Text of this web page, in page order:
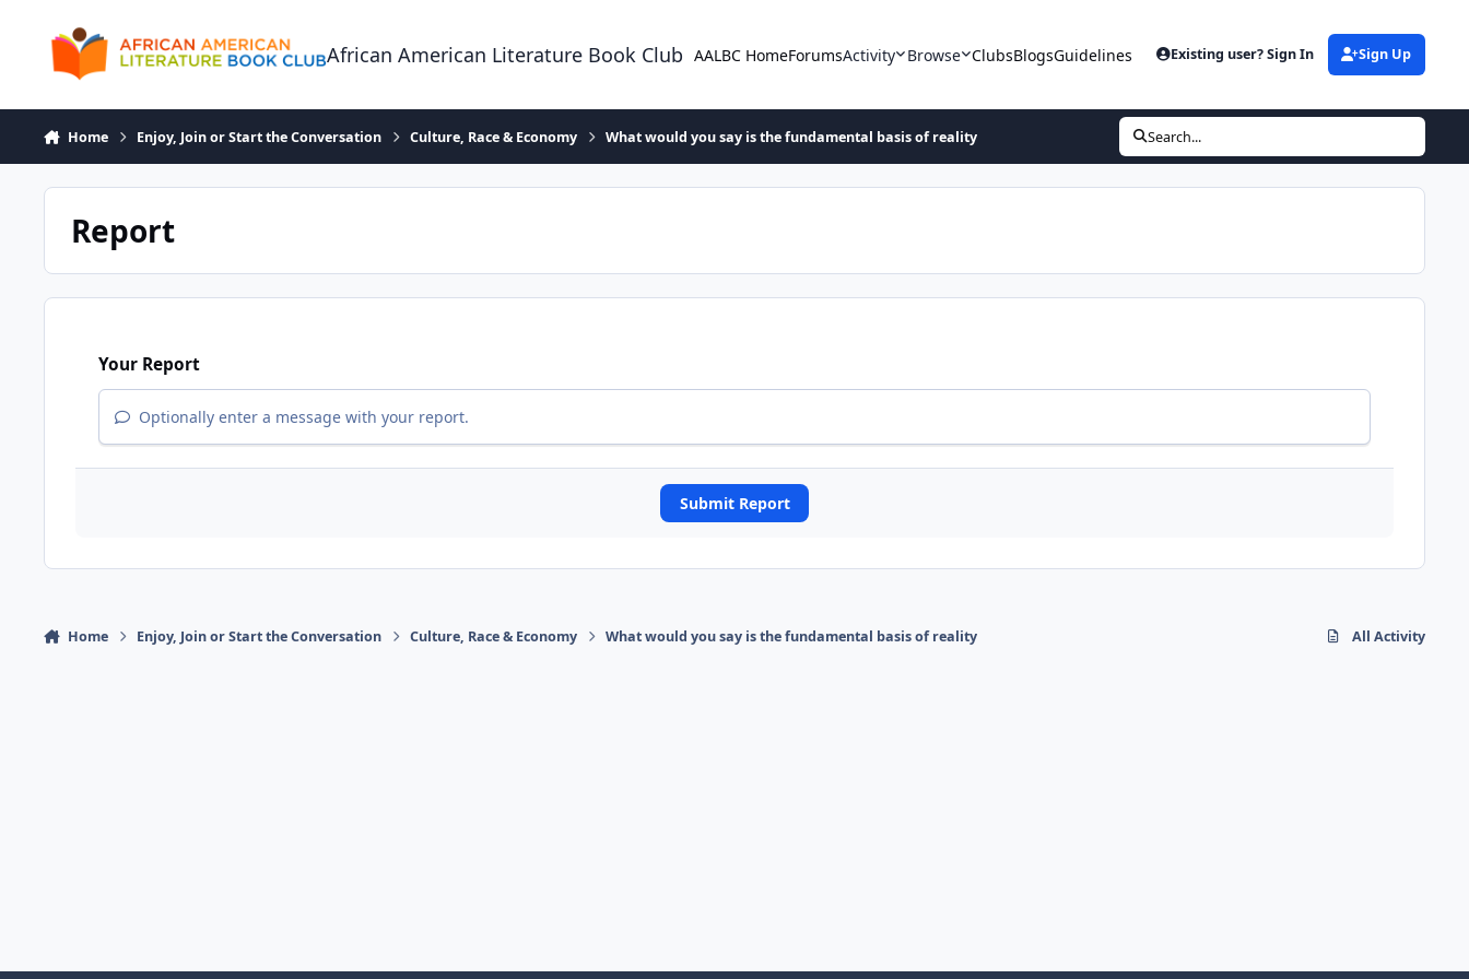
African American Literature Book Club AALBC HomeForumsActivity Browse ClubsBlogsGuidelines Existing user? Sign In Sign Up
Home Enjoy, Join or Start the Conversation Culture, Race & Economy What would you say is the fundamental basis of reality Search...
Report
Your Report
Optionally enter a message with your report.
Submit Report
Home Enjoy, Join or Start the Conversation Culture, Race & Economy What would you say is the fundamental basis of reality All Activity